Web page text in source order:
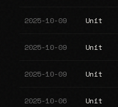
2025-10-09 Unit
2025-10-09 Unit
2025-10-09 Unit
2025-10-06 Unit